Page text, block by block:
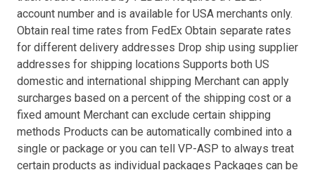
account number and is available for USA merchants only.
Obtain real time rates from FedEx Obtain separate rates
for different delivery addresses Drop ship using supplier
addresses for shipping locations Supports both US
domestic and international shipping Merchant can apply
surcharges based on a percent of the shipping cost or a
fixed amount Merchant can exclude certain shipping
methods Products can be automatically combined into a
single or package or you can tell VP-ASP to always treat
certain products as individual packages Packages can be